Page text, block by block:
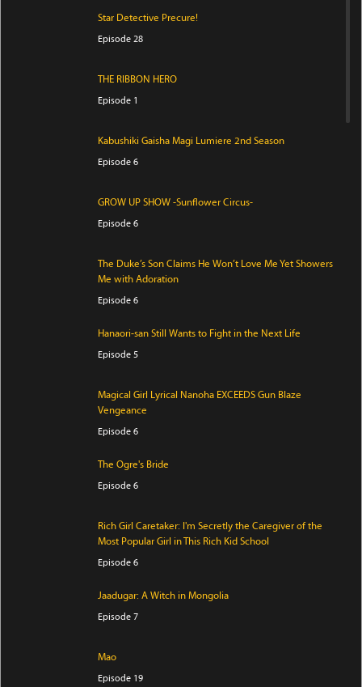
Star Detective Precure!
Episode 28
THE RIBBON HERO
Episode 1
Kabushiki Gaisha Magi Lumiere 2nd Season
Episode 6
GROW UP SHOW -Sunflower Circus-
Episode 6
The Duke’s Son Claims He Won’t Love Me Yet Showers
Me with Adoration
Episode 6
Hanaori-san Still Wants to Fight in the Next Life
Episode 5
Magical Girl Lyrical Nanoha EXCEEDS Gun Blaze
Vengeance
Episode 6
The Ogre's Bride
Episode 6
Rich Girl Caretaker: I'm Secretly the Caregiver of the
Most Popular Girl in This Rich Kid School
Episode 6
Jaadugar: A Witch in Mongolia
Episode 7
Mao
Episode 19